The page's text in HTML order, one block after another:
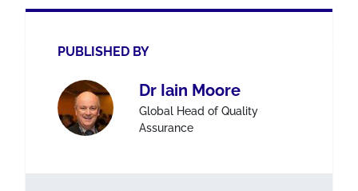
PUBLISHED BY
Dr Iain Moore
Global Head of Quality
Assurance